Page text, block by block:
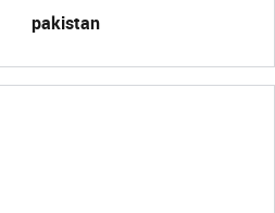
pakistan